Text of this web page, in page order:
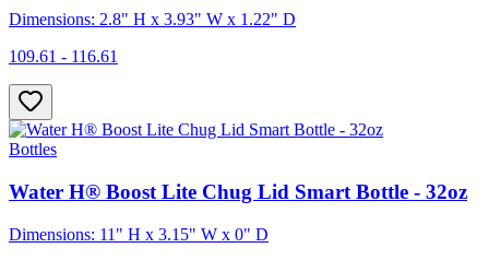
Dimensions: 2.8" H x 3.93" W x 1.22" D
109.61 - 116.61
Bottles
Water H® Boost Lite Chug Lid Smart Bottle - 32oz
Dimensions: 11" H x 3.15" W x 0" D